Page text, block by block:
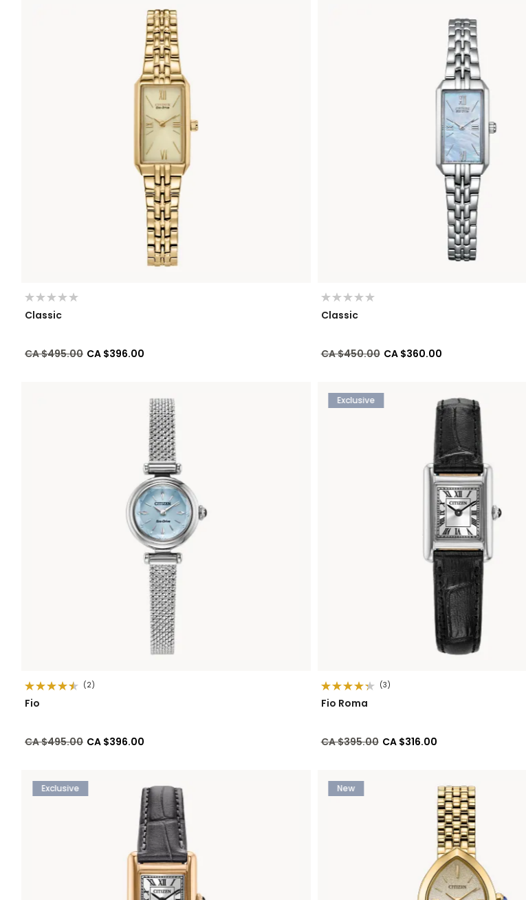
Classic
Price reduced from
CA $495.00toCA $396.00
Classic
Price reduced from
CA $450.00toCA $360.00
(2)
Fio
Price reduced from
CA $495.00toCA $396.00
Exclusive
(3)
Fio Roma
Price reduced from
CA $395.00toCA $316.00
Exclusive New